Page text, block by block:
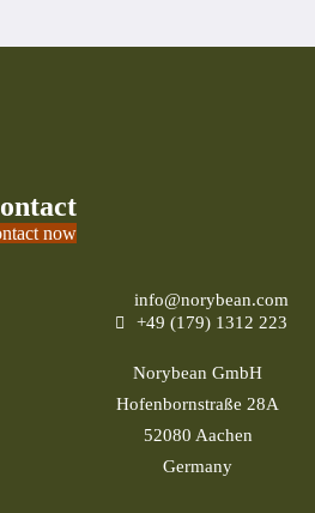
now
info@norybean.com
+49 (179) 1312 223
Norybean GmbH
Hofenbornstraße 28A
52080 Aachen
Germany